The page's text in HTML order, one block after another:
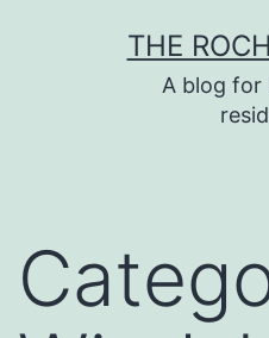
THE
A blog for